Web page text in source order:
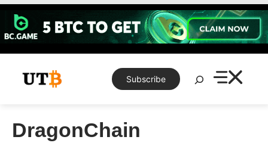
Skip
content
Subscribe
Search
DragonChain